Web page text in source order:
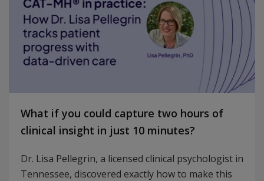
What if you could capture two hours of
clinical insight in just 10 minutes?
Dr. Lisa Pellegrin, a licensed clinical psychologist in
Tennessee, discovered exactly how to make this